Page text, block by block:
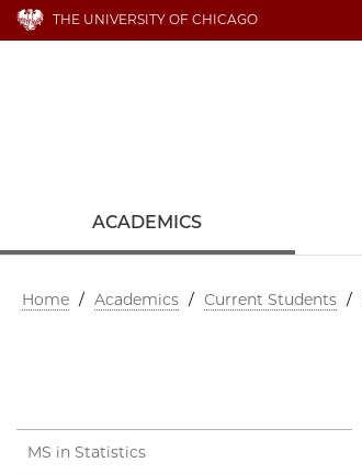
THE UNIVERSITY OF CHICAGO
ACADEMICS
Home / Academics / Current Students /
MS in Statistics